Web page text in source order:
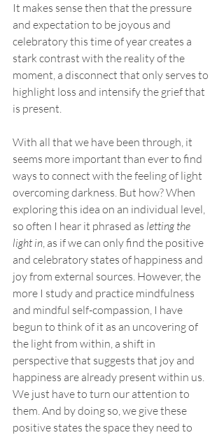
It makes sense then that the pressure
and expectation to be joyous and
celebratory this time of year creates a
stark contrast with the reality of the
moment, a disconnect that only serves to
highlight loss and intensify the grief that
is present.
With all that we have been through, it
seems more important than ever to find
ways to connect with the feeling of light
overcoming darkness. But how? When
exploring this idea on an individual level,
so often I hear it phrased as letting the
light in, as if we can only find the positive
and celebratory states of happiness and
joy from external sources. However, the
more I study and practice mindfulness
and mindful self-compassion, I have
begun to think of it as an uncovering of
the light from within, a shift in
perspective that suggests that joy and
happiness are already present within us.
We just have to turn our attention to
them. And by doing so, we give these
positive states the space they need to